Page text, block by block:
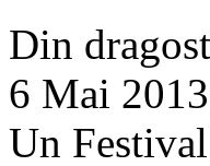
Din
6 Mai 2013
Un